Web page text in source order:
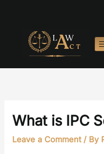
What is IPC
Leave a Comment / By